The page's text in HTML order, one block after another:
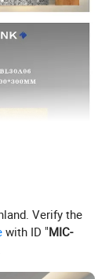
Verify the
with ID "MIC-